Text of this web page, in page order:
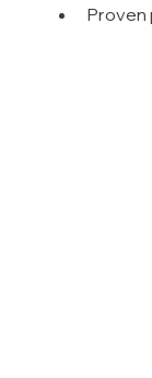
Proven